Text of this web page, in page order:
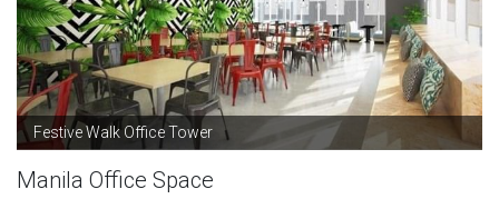
Festive Walk Office Tower
Manila Office Space